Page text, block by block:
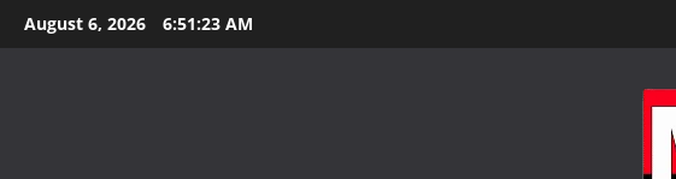
Skip
to
August 6, 2026 6:51:24 AM